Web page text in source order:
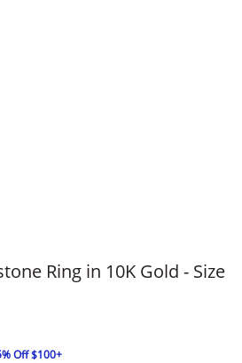
Ring in 10K Gold - Size
Off $100+